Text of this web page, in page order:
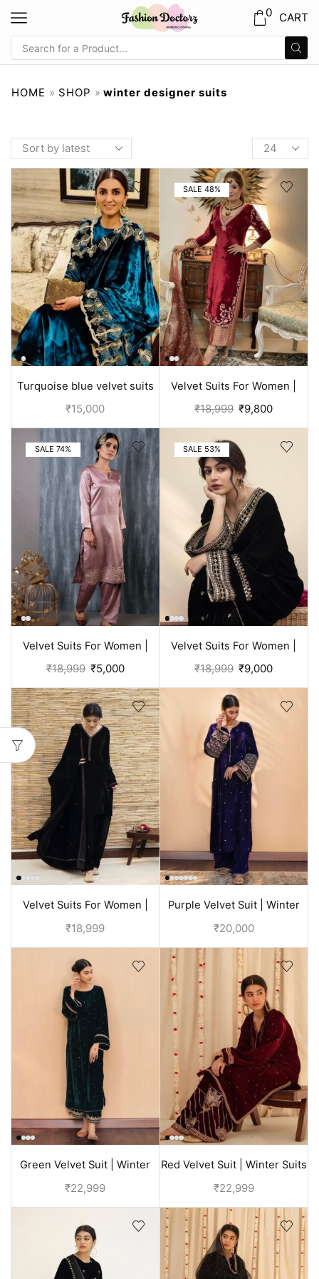
0 CART
HOME » SHOP » winter designer suits
Turquoise blue velvet suits
with all embroidery
₹15,000
SALE 48%
Velvet Suits For Women |
Punjabi Suit
₹18,999 ₹9,800
SALE 74%
Velvet Suits For Women |
Rose Punjabi Suit
₹18,999 ₹5,000
SALE 53%
Velvet Suits For Women |
Black Suit
₹18,999 ₹9,000
Velvet Suits For Women |
Black Punjabi Suit
₹18,999
Purple Velvet Suit | Winter
Suits For Ladies
₹20,000
Green Velvet Suit | Winter
Suits For Ladies
₹22,999
Red Velvet Suit | Winter Suits
For Ladies
₹22,999